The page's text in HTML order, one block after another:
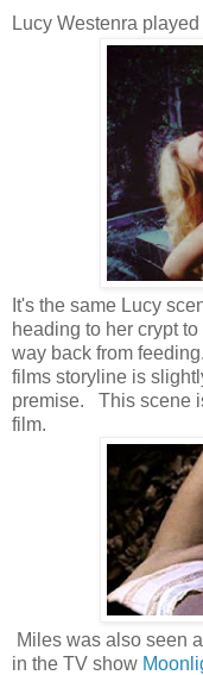
Lucy Westenra
It's the same Lucy
heading to her crypt
way back from
films storyline is
premise. This scene
film.
Miles was also seen
in the TV show